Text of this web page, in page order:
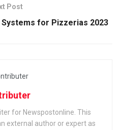
Post
for Pizzerias 2023
for Newspostonline. This
external author or expert as